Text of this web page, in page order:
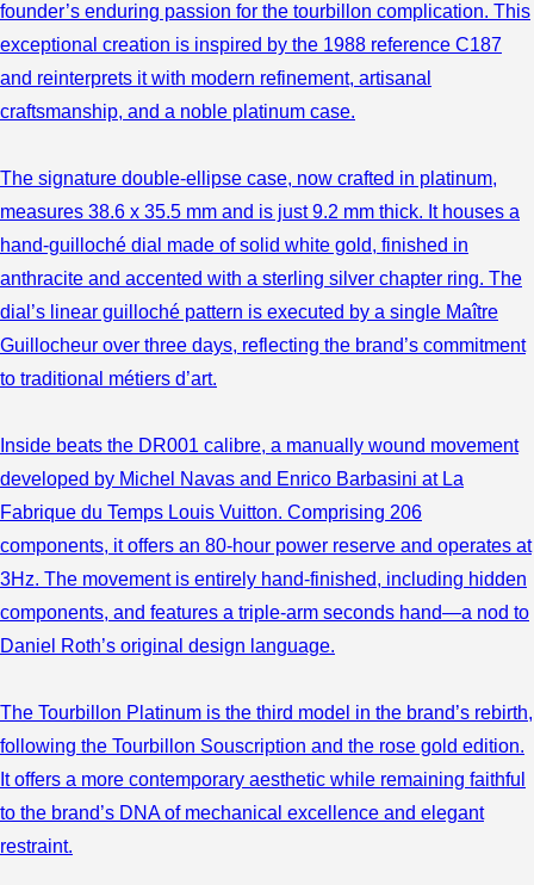
founder’s enduring passion for the tourbillon complication. This
exceptional creation is inspired by the 1988 reference C187
and reinterprets it with modern refinement, artisanal
craftsmanship, and a noble platinum case.
The signature double-ellipse case, now crafted in platinum,
measures 38.6 x 35.5 mm and is just 9.2 mm thick. It houses a
hand-guilloché dial made of solid white gold, finished in
anthracite and accented with a sterling silver chapter ring. The
dial’s linear guilloché pattern is executed by a single Maître
Guillocheur over three days, reflecting the brand’s commitment
to traditional métiers d’art.
Inside beats the DR001 calibre, a manually wound movement
developed by Michel Navas and Enrico Barbasini at La
Fabrique du Temps Louis Vuitton. Comprising 206
components, it offers an 80-hour power reserve and operates at
3Hz. The movement is entirely hand-finished, including hidden
components, and features a triple-arm seconds hand—a nod to
Daniel Roth’s original design language.
The Tourbillon Platinum is the third model in the brand’s rebirth,
following the Tourbillon Souscription and the rose gold edition.
It offers a more contemporary aesthetic while remaining faithful
to the brand’s DNA of mechanical excellence and elegant
restraint.